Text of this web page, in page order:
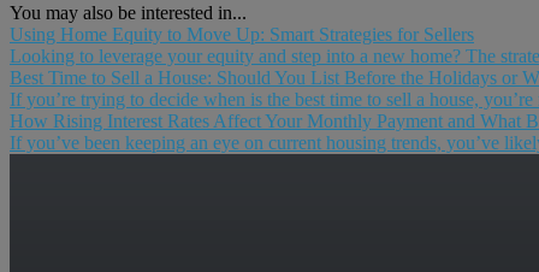
You may also be interested in...
Using Home Equity to Move Up: Smart Strategies for Sellers
Looking to leverage your equity and step into a new home? The
Best Time to Sell a House: Should You List Before the Holidays or
If you’re trying to decide when is the best time to sell a house,
How Rising Interest Rates Affect Your Monthly Payment and What
If you’ve been keeping an eye on current housing trends, you’ve